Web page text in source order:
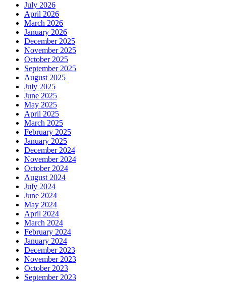
July 2026
April 2026
March 2026
January 2026
December 2025
November 2025
October 2025
September 2025
August 2025
July 2025
June 2025
May 2025
April 2025
March 2025
February 2025
January 2025
December 2024
November 2024
October 2024
August 2024
July 2024
June 2024
May 2024
April 2024
March 2024
February 2024
January 2024
December 2023
November 2023
October 2023
September 2023